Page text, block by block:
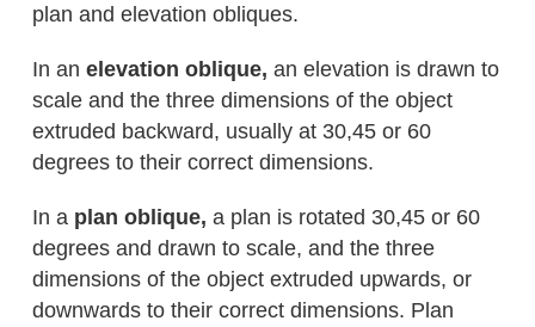
plan and elevation obliques.
In an elevation oblique, an elevation is drawn to
scale and the three dimensions of the object
extruded backward, usually at 30,45 or 60
degrees to their correct dimensions.
In a plan oblique, a plan is rotated 30,45 or 60
degrees and drawn to scale, and the three
dimensions of the object extruded upwards, or
downwards to their correct dimensions. Plan